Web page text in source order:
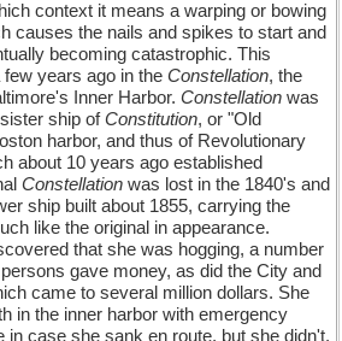
context it means a warping or bowing
causes the nails and spikes to start and
becoming catastrophic. This
years ago in the Constellation, the
Inner Harbor. Constellation was
ship ofConstitution, or "Old
harbor, and thus of Revolutionary
about 10 years ago established
Constellation was lost in the 1840's and
ship built about 1855, carrying the
like the original in appearance.
that she was hogging, a number
gave money, as did the City and
came to several million dollars. She
in the inner harbor with emergency
in case she sank en route, but she didn't.